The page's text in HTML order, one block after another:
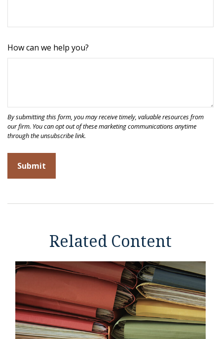
How can we help you?
Related Content